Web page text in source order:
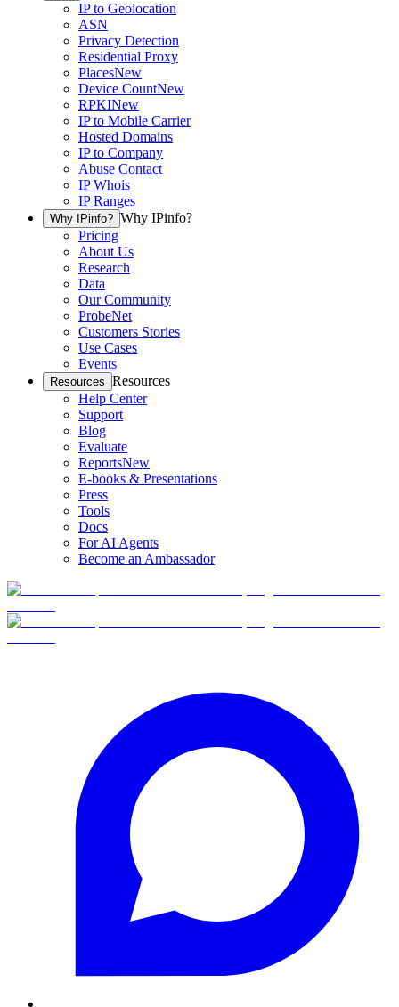
IP to Geolocation
ASN
Privacy Detection
Residential Proxy
PlacesNew
Device CountNew
RPKINew
IP to Mobile Carrier
Hosted Domains
IP to Company
Abuse Contact
IP Whois
IP Ranges
Why IPinfo? Why IPinfo?
Pricing
About Us
Research
Data
Our Community
ProbeNet
Customers Stories
Use Cases
Events
Resources Resources
Help Center
Support
Blog
Evaluate
ReportsNew
E-books & Presentations
Press
Tools
Docs
For AI Agents
Become an Ambassador